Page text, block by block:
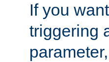
If you
triggering